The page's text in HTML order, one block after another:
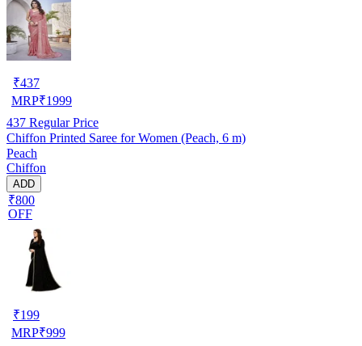
₹437
MRP₹1999
437 Regular Price
Chiffon Printed Saree for Women (Peach, 6 m)
Peach
Chiffon
ADD
₹800
OFF
₹199
MRP₹999